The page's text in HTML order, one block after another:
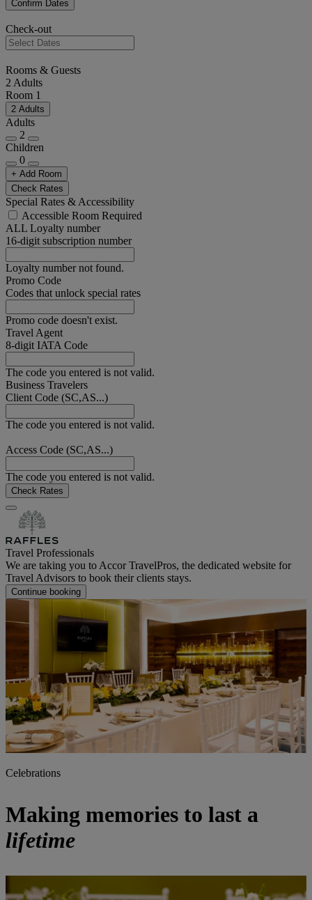
Confirm Dates
Check-out
Rooms & Guests
2 Adults
Room 1
2 Adults
Adults
2
Children
0
+ Add Room
Check Rates
Special Rates & Accessibility
Accessible Room Required
ALL Loyalty number
16-digit subscription number
Loyalty number not found.
Promo Code
Codes that unlock special rates
Promo code doesn't exist.
Travel Agent
8-digit IATA Code
The code you entered is not valid.
Business Travelers
Client Code (SC,AS...)
The code you entered is not valid.
Access Code (SC,AS...)
The code you entered is not valid.
Check Rates
Travel Professionals
We are taking you to Accor TravelPros, the dedicated website for
Travel Advisors to book their clients stays.
Continue booking
Celebrations
Making memories to last a
lifetime